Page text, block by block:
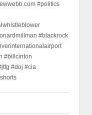
#politics
#blackrock
#billcinton
#doj #cia